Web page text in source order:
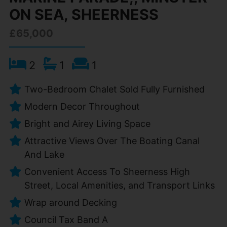
ON SEA, SHEERNESS
£65,000
2 1 1
Two-Bedroom Chalet Sold Fully Furnished
Modern Decor Throughout
Bright and Airey Living Space
Attractive Views Over The Boating Canal
And Lake
Convenient Access To Sheerness High
Street, Local Amenities, and Transport Links
Wrap around Decking
Council Tax Band A